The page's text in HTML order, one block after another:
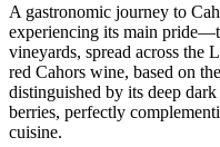
A gastronomic journey to
experiencing its main
vineyards, spread across the
red Cahors wine, based on
distinguished by its deep
berries, perfectly
cuisine.